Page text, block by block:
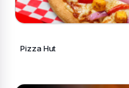
Pizza Hut